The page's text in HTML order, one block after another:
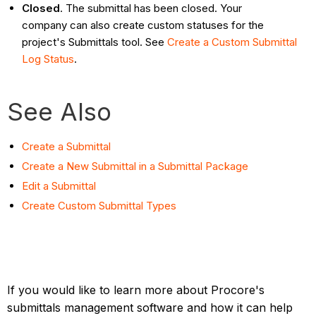
Closed. The submittal has been closed. Your
company can also create custom statuses for the
project's Submittals tool. SeeCreate a Custom Submittal
Log Status.
See Also
Create a Submittal
Create a New Submittal in a Submittal Package
Edit a Submittal
Create Custom Submittal Types
If you would like to learn more about Procore's
submittals management software and how it can help